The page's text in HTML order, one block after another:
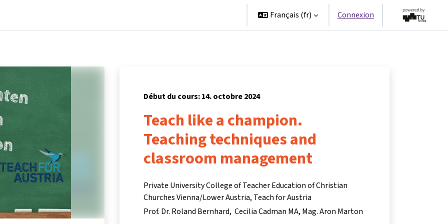
Français ‎(fr)‎ Connexion
Début du cours: 14. octobre 2024
Teach like a champion.
Teaching techniques and
classroom management
Private University College of Teacher Education of Christian
Churches Vienna/Lower Austria, Teach for Austria
Prof. Dr. Roland Bernhard Cecilia Cadman MA Mag. Aron Marton